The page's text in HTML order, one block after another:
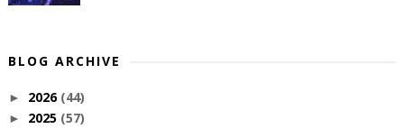
BLOG ARCHIVE
► 2026 (44)
► 2025 (57)